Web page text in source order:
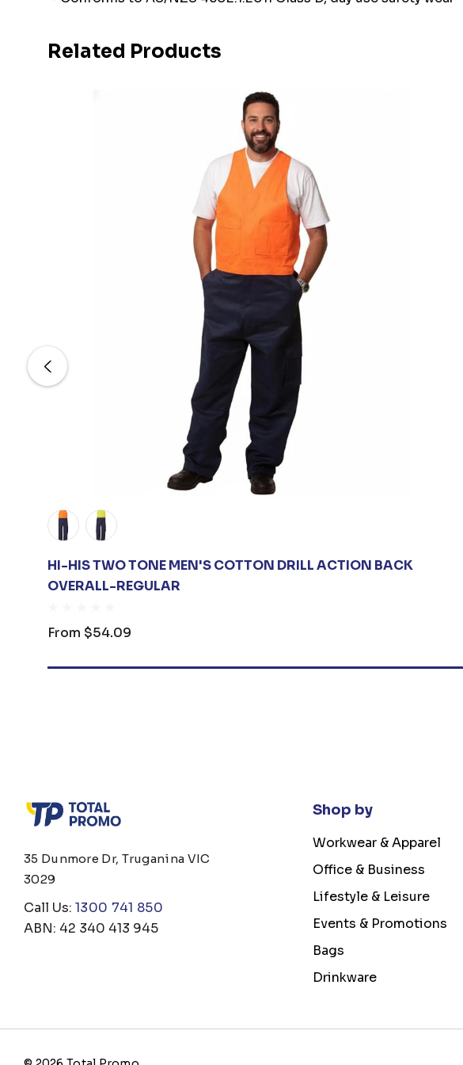
Related Products
HI-HIS TWO TONE MEN'S COTTON DRILL ACTION BACK
OVERALL-REGULAR
From $54.09
35 Dunmore Dr, Truganina VIC
3029
Call Us: 1300 741 850
ABN: 42 340 413 945
Shop by
Workwear & Apparel
Office & Business
Lifestyle & Leisure
Events & Promotions
Bags
Drinkware